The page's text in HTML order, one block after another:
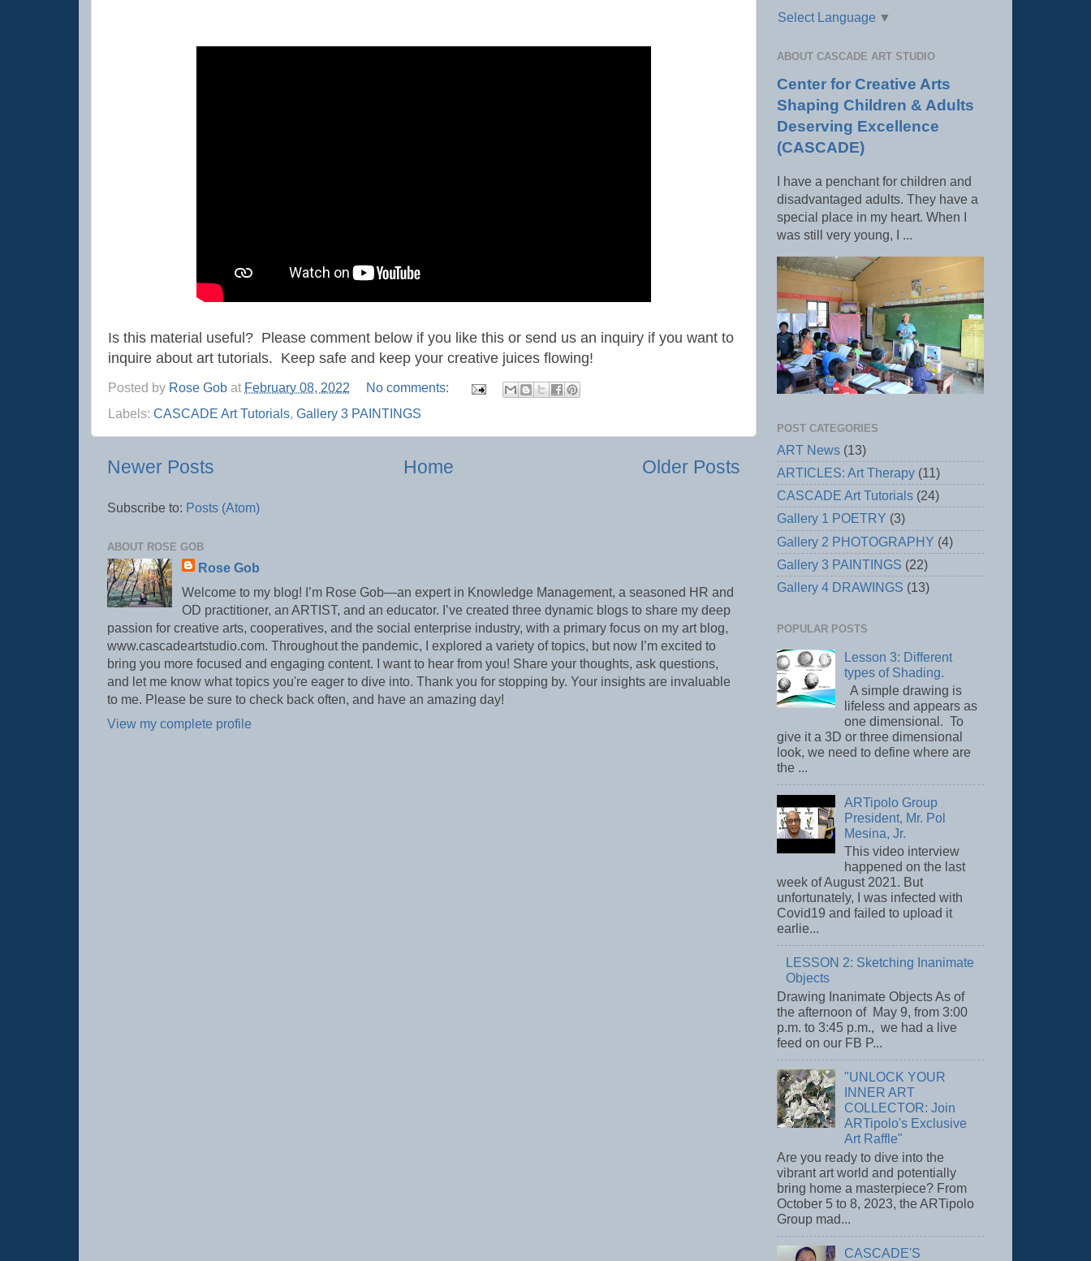
Is this material useful? Please comment below if you like this or send us an inquiry if you want to
inquire about art tutorials. Keep safe and keep your creative juices flowing!
Posted by Rose Gob at February 08, 2022
No comments:
Labels: CASCADE Art Tutorials, Gallery 3 PAINTINGS
Newer Posts Older Posts
Home
Subscribe to: Posts (Atom)
ABOUT ROSE GOB
Rose Gob
Welcome to my blog! I’m Rose Gob—an expert in Knowledge Management, a seasoned HR and
OD practitioner, an ARTIST, and an educator. I’ve created three dynamic blogs to share my deep
passion for creative arts, cooperatives, and the social enterprise industry, with a primary focus on my art blog,
www.cascadeartstudio.com. Throughout the pandemic, I explored a variety of topics, but now I’m excited to
bring you more focused and engaging content. I want to hear from you! Share your thoughts, ask questions,
and let me know what topics you're eager to dive into. Thank you for stopping by. Your insights are invaluable
to me. Please be sure to check back often, and have an amazing day!
View my complete profile
Select Language ▼
ABOUT CASCADE ART STUDIO
Center for Creative Arts
Shaping Children & Adults
Deserving Excellence
(CASCADE)
I have a penchant for children and
disadvantaged adults. They have a
special place in my heart. When I
was still very young, I ...
POST CATEGORIES
ART News (13)
ARTICLES: Art Therapy (11)
CASCADE Art Tutorials (24)
Gallery 1 POETRY (3)
Gallery 2 PHOTOGRAPHY (4)
Gallery 3 PAINTINGS (22)
Gallery 4 DRAWINGS (13)
POPULAR POSTS
Lesson 3: Different
types of Shading.
A simple drawing is
lifeless and appears as
one dimensional. To
give it a 3D or three dimensional
look, we need to define where are
the ...
ARTipolo Group
President, Mr. Pol
Mesina, Jr.
This video interview
happened on the last
week of August 2021. But
unfortunately, I was infected with
Covid19 and failed to upload it
earlie...
LESSON 2: Sketching Inanimate
Objects
Drawing Inanimate Objects As of
the afternoon of May 9, from 3:00
p.m. to 3:45 p.m., we had a live
feed on our FB P...
"UNLOCK YOUR
INNER ART
COLLECTOR: Join
ARTipolo's Exclusive
Art Raffle"
Are you ready to dive into the
vibrant art world and potentially
bring home a masterpiece? From
October 5 to 8, 2023, the ARTipolo
Group mad...
CASCADE'S